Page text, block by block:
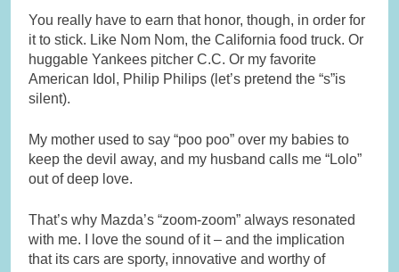
You really have to earn that honor, though, in order for
it to stick. Like Nom Nom, the California food truck. Or
huggable Yankees pitcher C.C. Or my favorite
American Idol, Philip Philips (let’s pretend the “s”is
silent).
My mother used to say “poo poo” over my babies to
keep the devil away, and my husband calls me “Lolo”
out of deep love.
That’s why Mazda’s “zoom-zoom” always resonated
with me. I love the sound of it – and the implication
that its cars are sporty, innovative and worthy of